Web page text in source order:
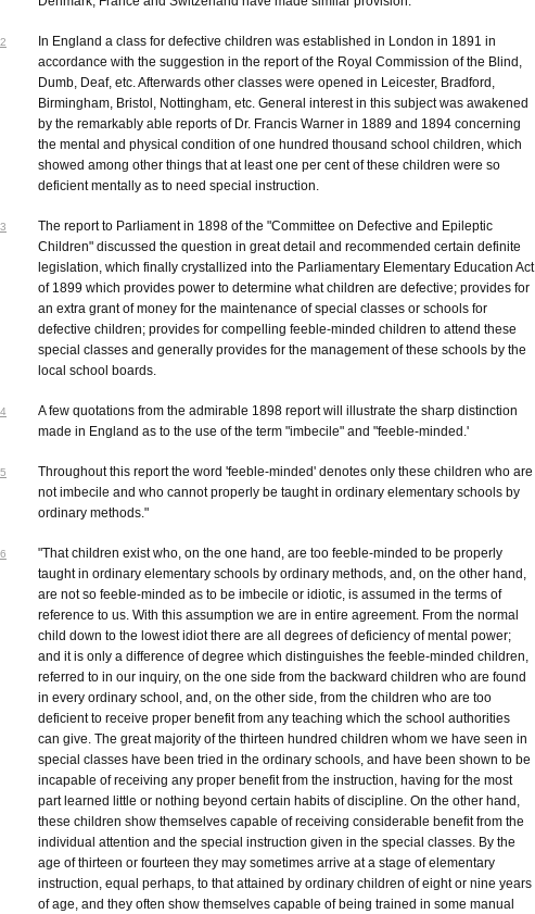
2
In England a class for defective children was established in London in 1891 in
accordance with the suggestion in the report of the Royal Commission of the Blind,
Dumb, Deaf, etc. Afterwards other classes were opened in Leicester, Bradford,
Birmingham, Bristol, Nottingham, etc. General interest in this subject was awakened
by the remarkably able reports of Dr. Francis Warner in 1889 and 1894 concerning
the mental and physical condition of one hundred thousand school children, which
showed among other things that at least one per cent of these children were so
deficient mentally as to need special instruction.
3
The report to Parliament in 1898 of the "Committee on Defective and Epileptic
Children" discussed the question in great detail and recommended certain definite
legislation, which finally crystallized into the Parliamentary Elementary Education Act
of 1899 which provides power to determine what children are defective; provides for
an extra grant of money for the maintenance of special classes or schools for
defective children; provides for compelling feeble-minded children to attend these
special classes and generally provides for the management of these schools by the
local school boards.
4
A few quotations from the admirable 1898 report will illustrate the sharp distinction
made in England as to the use of the term "imbecile" and "feeble-minded.'
5
Throughout this report the word 'feeble-minded' denotes only these children who are
not imbecile and who cannot properly be taught in ordinary elementary schools by
ordinary methods."
6
"That children exist who, on the one hand, are too feeble-minded to be properly
taught in ordinary elementary schools by ordinary methods, and, on the other hand,
are not so feeble-minded as to be imbecile or idiotic, is assumed in the terms of
reference to us. With this assumption we are in entire agreement. From the normal
child down to the lowest idiot there are all degrees of deficiency of mental power;
and it is only a difference of degree which distinguishes the feeble-minded children,
referred to in our inquiry, on the one side from the backward children who are found
in every ordinary school, and, on the other side, from the children who are too
deficient to receive proper benefit from any teaching which the school authorities
can give. The great majority of the thirteen hundred children whom we have seen in
special classes have been tried in the ordinary schools, and have been shown to be
incapable of receiving any proper benefit from the instruction, having for the most
part learned little or nothing beyond certain habits of discipline. On the other hand,
these children show themselves capable of receiving considerable benefit from the
individual attention and the special instruction given in the special classes. By the
age of thirteen or fourteen they may sometimes arrive at a stage of elementary
instruction, equal perhaps, to that attained by ordinary children of eight or nine years
of age, and they often show themselves capable of being trained in some manual